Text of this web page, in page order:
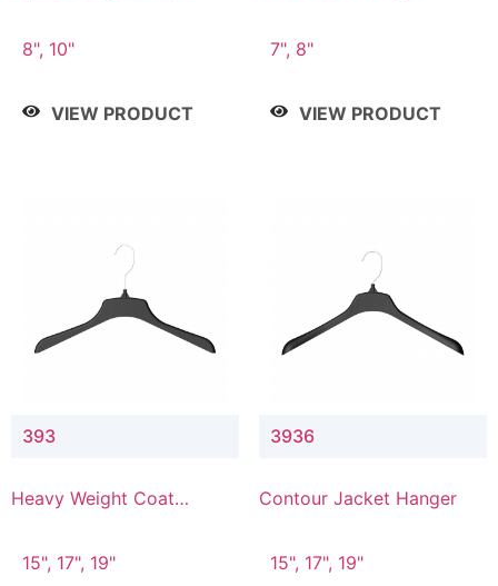
Connector
8", 10"
VIEW PRODUCT
7", 8"
VIEW PRODUCT
393
Heavy Weight Coat
15", 17", 19"
3936
Contour Jacket Hanger
15", 17", 19"